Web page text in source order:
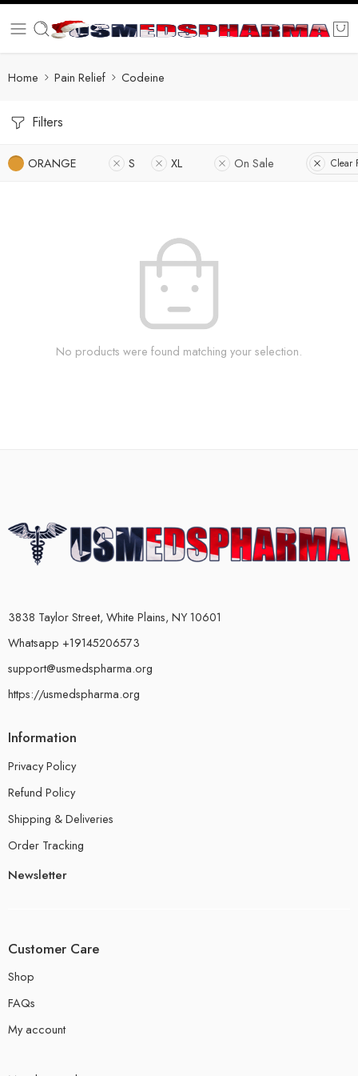
Home Pain Relief Codeine
Filters
ORANGE S XL On Sale Clear
No products were found matching your selection.
3838 Taylor Street, White Plains, NY 10601
Whatsapp +19145206573
support@usmedspharma.org
https://usmedspharma.org
Information
Privacy Policy
Refund Policy
Shipping & Deliveries
Order Tracking
Newsletter
Customer Care
Shop
FAQs
My account